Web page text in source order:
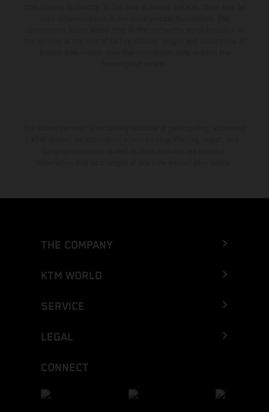
THE COMPANY
KTM WORLD
SERVICE
LEGAL
CONNECT